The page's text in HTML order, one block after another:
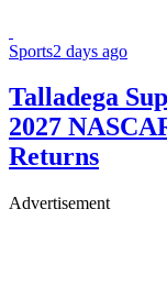
Sports2 days ago
Talladega
2027
Returns
Advertisement